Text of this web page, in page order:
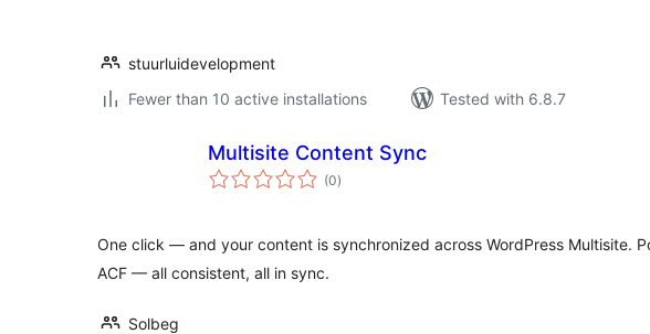
stuurluidevelopment
Fewer than 10 active installations
Tested with 6.8.7
Multisite Content Sync
(0total
ratings
)
One click — and your content is synchronized across WordPress Multisite.
ACF — all consistent, all in sync.
Solbeg